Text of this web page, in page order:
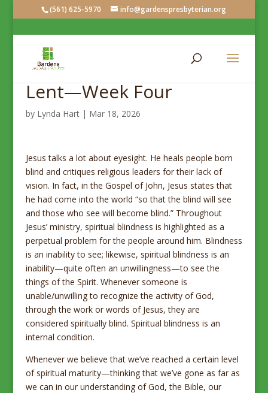
(561) 625-5970 info@gardenspresbyterian.org
Lent—Week Four
by Lynda Hart| Mar 18, 2026
Jesus talks a lot about eyesight. He heals people born
blind and critiques religious leaders for their lack of
vision. In fact, in the Gospel of John, Jesus states that
he had come into the world “so that the blind will see
and those who see will become blind.” Throughout
Jesus’ ministry, spiritual blindness is highlighted as a
perpetual problem for the people around him. Blindness
is an inability to see; likewise, spiritual blindness is an
inability—quite often an unwillingness—to see the
things of the Spirit. Whenever someone is
unable/unwilling to recognize the activity of God,
through the work or words of Jesus, they are
considered spiritually blind. Spiritual blindness is an
internal condition.
Whenever we believe that we’ve reached a certain level
of spiritual maturity—thinking that we’ve gone as far as
we can in our understanding of God, the Bible, our